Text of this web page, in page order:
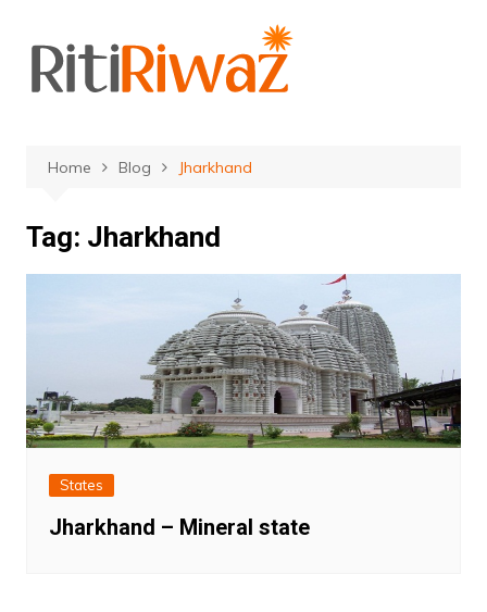
content
Home Blog Jharkhand
Tag: Jharkhand
States
Jharkhand – Mineral state